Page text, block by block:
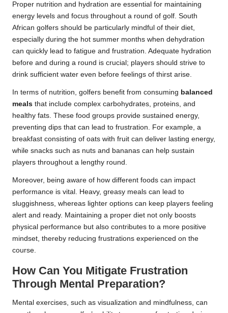
Proper nutrition and hydration are essential for maintaining
energy levels and focus throughout a round of golf. South
African golfers should be particularly mindful of their diet,
especially during the hot summer months when dehydration
can quickly lead to fatigue and frustration. Adequate hydration
before and during a round is crucial; players should strive to
drink sufficient water even before feelings of thirst arise.
In terms of nutrition, golfers benefit from consuming balanced
meals that include complex carbohydrates, proteins, and
healthy fats. These food groups provide sustained energy,
preventing dips that can lead to frustration. For example, a
breakfast consisting of oats with fruit can deliver lasting energy,
while snacks such as nuts and bananas can help sustain
players throughout a lengthy round.
Moreover, being aware of how different foods can impact
performance is vital. Heavy, greasy meals can lead to
sluggishness, whereas lighter options can keep players feeling
alert and ready. Maintaining a proper diet not only boosts
physical performance but also contributes to a more positive
mindset, thereby reducing frustrations experienced on the
course.
How Can You Mitigate Frustration
Through Mental Preparation?
Mental exercises, such as visualization and mindfulness, can